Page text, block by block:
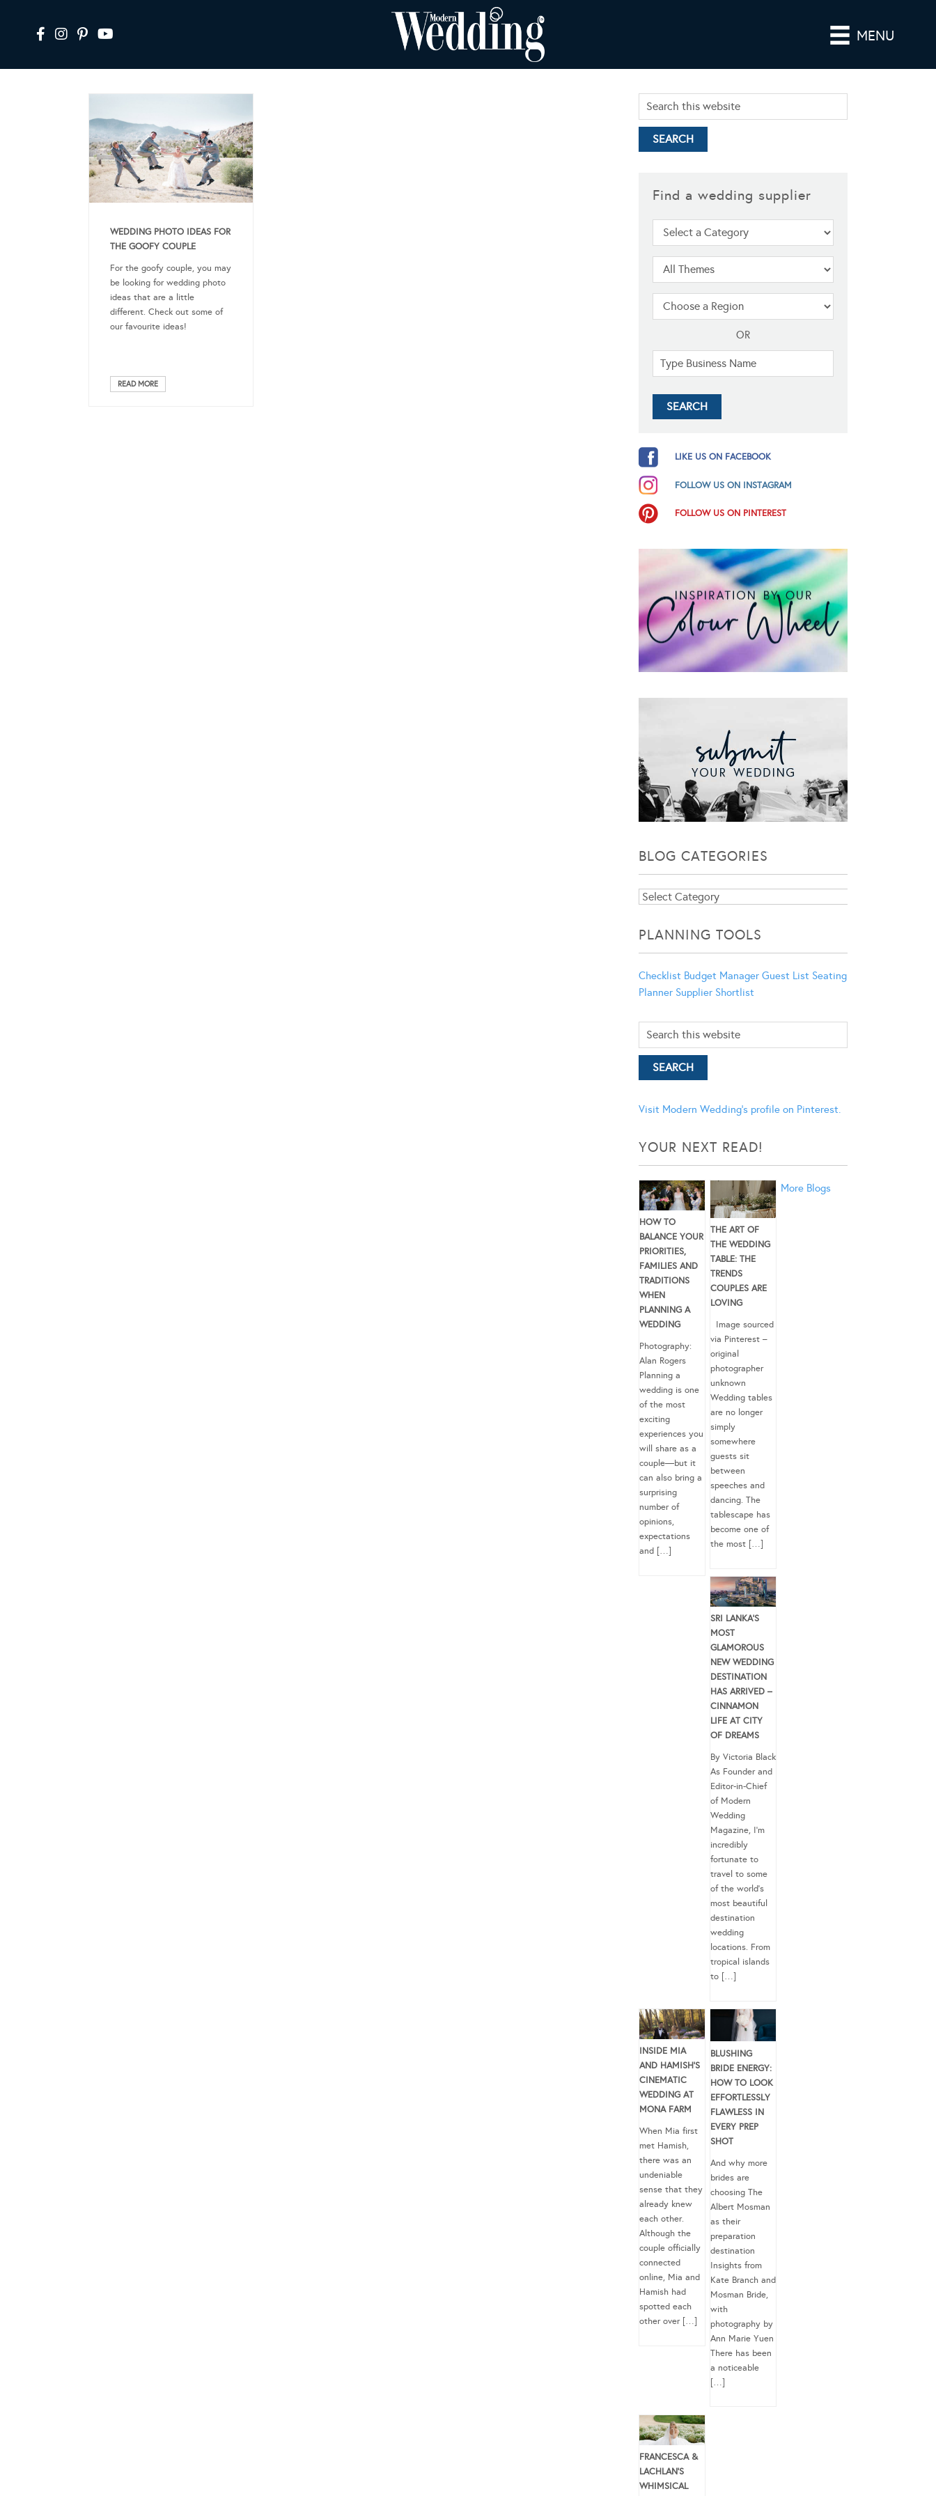
MENU
WEDDING PHOTO IDEAS FOR
THE GOOFY COUPLE
For the goofy couple, you may
be looking for wedding photo
ideas that are a little
different. Check out some of
our favourite ideas!
READ MORE
Find a wedding supplier
OR
LIKE US ON FACEBOOK
FOLLOW US ON INSTAGRAM
FOLLOW US ON PINTEREST
BLOG CATEGORIES
Blog
PLANNING TOOLS
Checklist Budget Manager Guest List Seating
Planner Supplier Shortlist
Visit Modern Wedding's profile on Pinterest.
YOUR NEXT READ!
HOW TO
BALANCE YOUR
PRIORITIES,
FAMILIES AND
TRADITIONS
WHEN
PLANNING A
WEDDING
Photography:
Alan Rogers
Planning a
wedding is one
of the most
exciting
experiences you
will share as a
couple—but it
can also bring a
surprising
number of
opinions,
expectations
and […]
THE ART OF
THE WEDDING
TABLE: THE
TRENDS
COUPLES ARE
LOVING
Image sourced
via Pinterest –
original
photographer
unknown
Wedding tables
are no longer
simply
somewhere
guests sit
between
speeches and
dancing. The
tablescape has
become one of
the most […]
SRI LANKA’S
MOST
GLAMOROUS
NEW WEDDING
DESTINATION
HAS ARRIVED –
CINNAMON
LIFE AT CITY
OF DREAMS
By Victoria Black
As Founder and
Editor-in-Chief
of Modern
Wedding
Magazine, I’m
incredibly
fortunate to
travel to some
of the world’s
most beautiful
destination
wedding
locations. From
tropical islands
to […]
INSIDE MIA
AND HAMISH’S
CINEMATIC
WEDDING AT
MONA FARM
When Mia first
met Hamish,
there was an
undeniable
sense that they
already knew
each other.
Although the
couple officially
connected
online, Mia and
Hamish had
spotted each
other over […]
BLUSHING
BRIDE ENERGY:
HOW TO LOOK
EFFORTLESSLY
FLAWLESS IN
EVERY PREP
SHOT
And why more
brides are
choosing The
Albert Mosman
as their
preparation
destination
Insights from
Kate Branch and
Mosman Bride,
with
photography by
Ann Marie Yuen
There has been
a noticeable
[…]
FRANCESCA &
LACHLAN’S
WHIMSICAL
More Blogs